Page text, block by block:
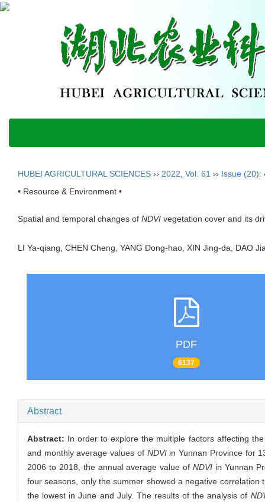
HUBEI AGRICULTURAL SCIENCES ›› 2022 Vol. 61 ›› Issue (20):
• Resource & Environment •
Spatial and temporal changes of NDVI vegetation cover and its
LI Ya-qiang, CHEN Cheng, YANG Dong-hao, XIN Jing-da, DAO
PDF
6137
Abstract
Abstract: In order to explore the multiple factors affecting
and monthly average values of NDVIin Yunnan Province for
2006 to 2018, the annual average value ofNDVI in Yunnan
four seasons, only the summer showed a negative
the lowest in June and July. The results of the analysis of